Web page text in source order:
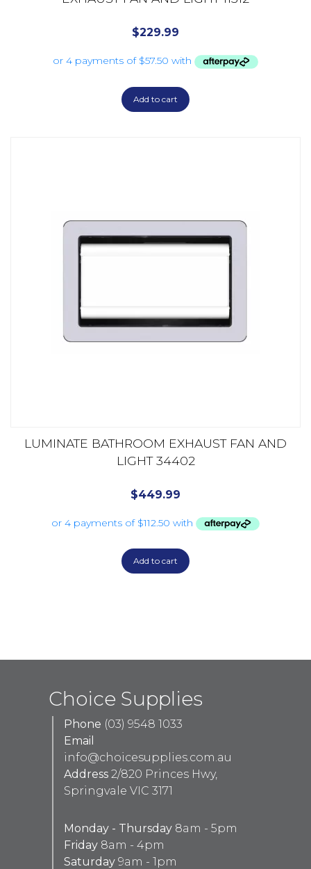
$229.99
Add to cart
LUMINATE BATHROOM EXHAUST FAN AND
LIGHT 34402
$449.99
Add to cart
Choice Supplies
Phone (03) 9548 1033
Email
info@choicesupplies.com.au
Address 2/820 Princes Hwy,
Springvale VIC 3171
Monday - Thursday 8am - 5pm
Friday 8am - 4pm
Saturday 9am - 1pm